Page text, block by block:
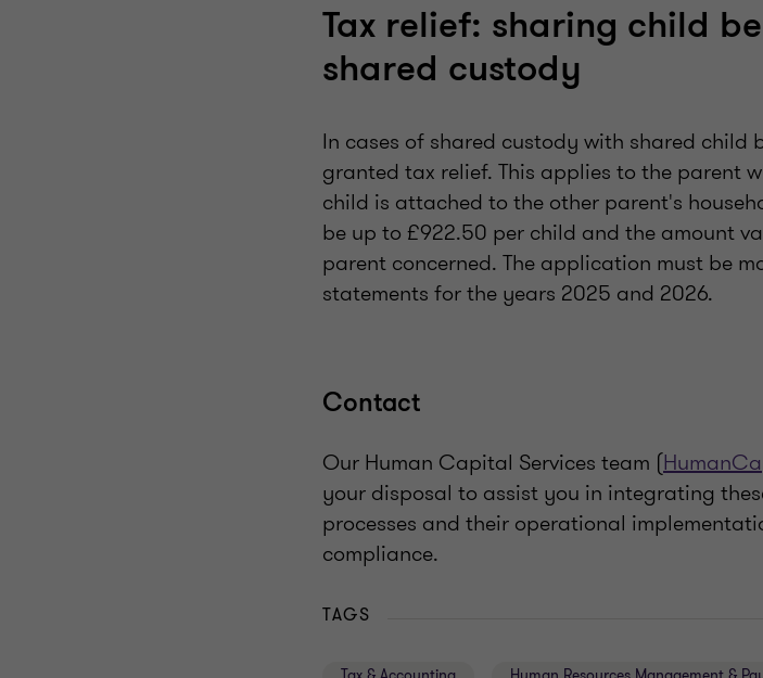
Tax relief: sharing child
shared custody
In cases of shared custody with shared child
granted tax relief. This applies to the parent
child is attached to the other parent's
be up to £922.50 per child and the amount
parent concerned. The application must be
statements for the years 2025 and 2026.
Contact
Our Human Capital Services team (
your disposal to assist you in integrating
processes and their operational
compliance.
TAGS